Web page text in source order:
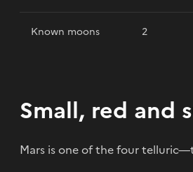
Known moons 2
Small, red and
Mars is one of the four